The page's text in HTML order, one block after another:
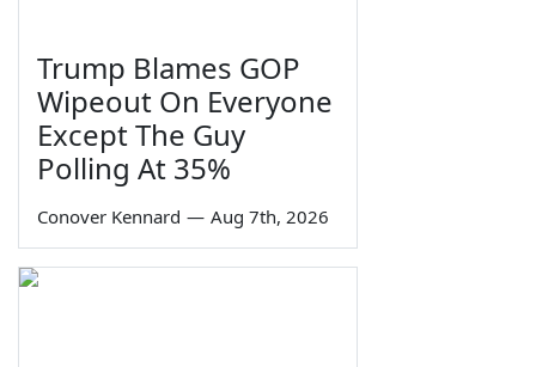
Trump Blames GOP
Wipeout On Everyone
Except The Guy
Polling At 35%
Conover Kennard — Aug 7th, 2026